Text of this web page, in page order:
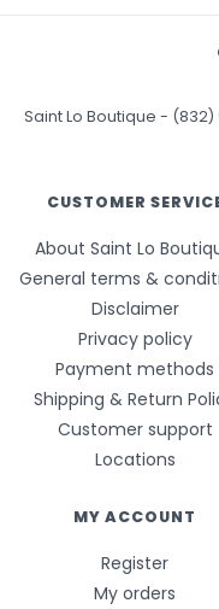
Saint Lo Boutique - (832)
CUSTOMER
About Saint Lo
General terms &
Disclaimer
Privacy policy
Payment methods
Shipping & Return
Customer support
Locations
MY ACCOUNT
Register
My orders